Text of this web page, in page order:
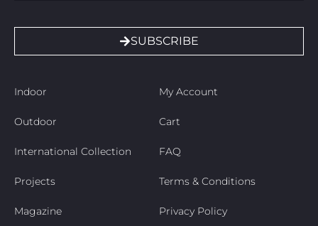
SUBSCRIBE
Indoor
Outdoor
International Collection
Projects
Magazine
My Account
Cart
FAQ
Terms & Conditions
Privacy Policy